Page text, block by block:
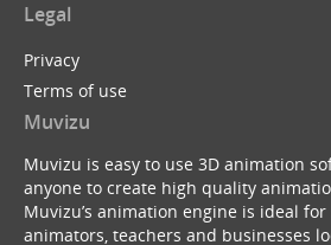
Legal
Privacy
Terms of use
Muvizu
Muvizu is easy to use 3D animation
anyone to create high quality
Muvizu’s animation engine is ideal for
animators, teachers and businesses